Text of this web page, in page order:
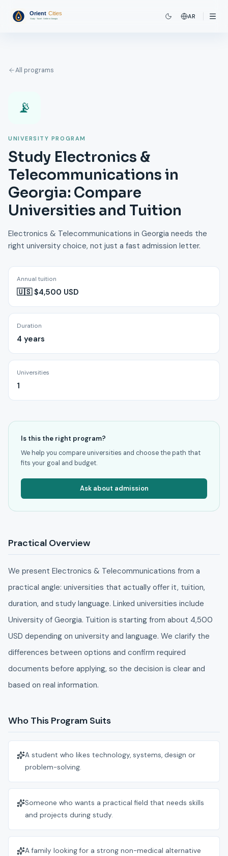
AR
All programs
📡
UNIVERSITY PROGRAM
Study Electronics &
Telecommunications in
Georgia: Compare
Universities and Tuition
Electronics & Telecommunications in Georgia needs the
right university choice, not just a fast admission letter.
Annual tuition
🇺🇸 $4,500 USD
Duration
4 years
Universities
1
Is this the right program?
We help you compare universities and choose the path that
fits your goal and budget.
Ask about admission
Practical Overview
We present Electronics & Telecommunications from a
practical angle: universities that actually offer it, tuition,
duration, and study language. Linked universities include
University of Georgia. Tuition is starting from about 4,500
USD depending on university and language. We clarify the
differences between options and confirm required
documents before applying, so the decision is clear and
based on real information.
Who This Program Suits
A student who likes technology, systems, design or
problem-solving.
Someone who wants a practical field that needs skills
and projects during study.
A family looking for a strong non-medical alternative